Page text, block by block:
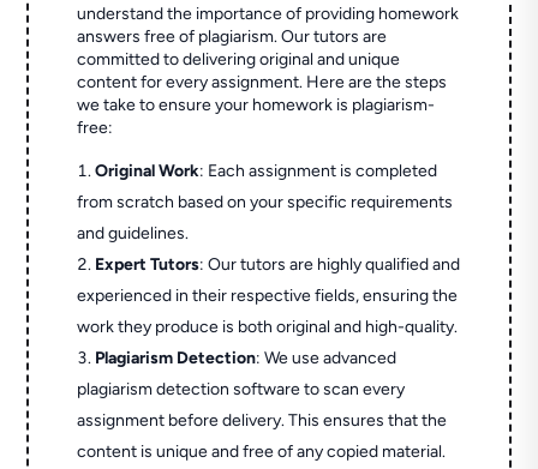
understand the importance of providing homework
answers free of plagiarism. Our tutors are
committed to delivering original and unique
content for every assignment. Here are the steps
we take to ensure your homework is plagiarism-
free:
Original Work: Each assignment is completed
from scratch based on your specific requirements
and guidelines.
Expert Tutors: Our tutors are highly qualified and
experienced in their respective fields, ensuring the
work they produce is both original and high-quality.
Plagiarism Detection: We use advanced
plagiarism detection software to scan every
assignment before delivery. This ensures that the
content is unique and free of any copied material.